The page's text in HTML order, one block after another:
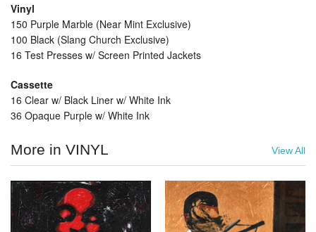
Vinyl
150 Purple Marble (Near Mint Exclusive)
100 Black (Slang Church Exclusive)
16 Test Presses w/ Screen Printed Jackets
Cassette
16 Clear w/ Black Liner w/ White Ink
36 Opaque Purple w/ White Ink
More in VINYL View All